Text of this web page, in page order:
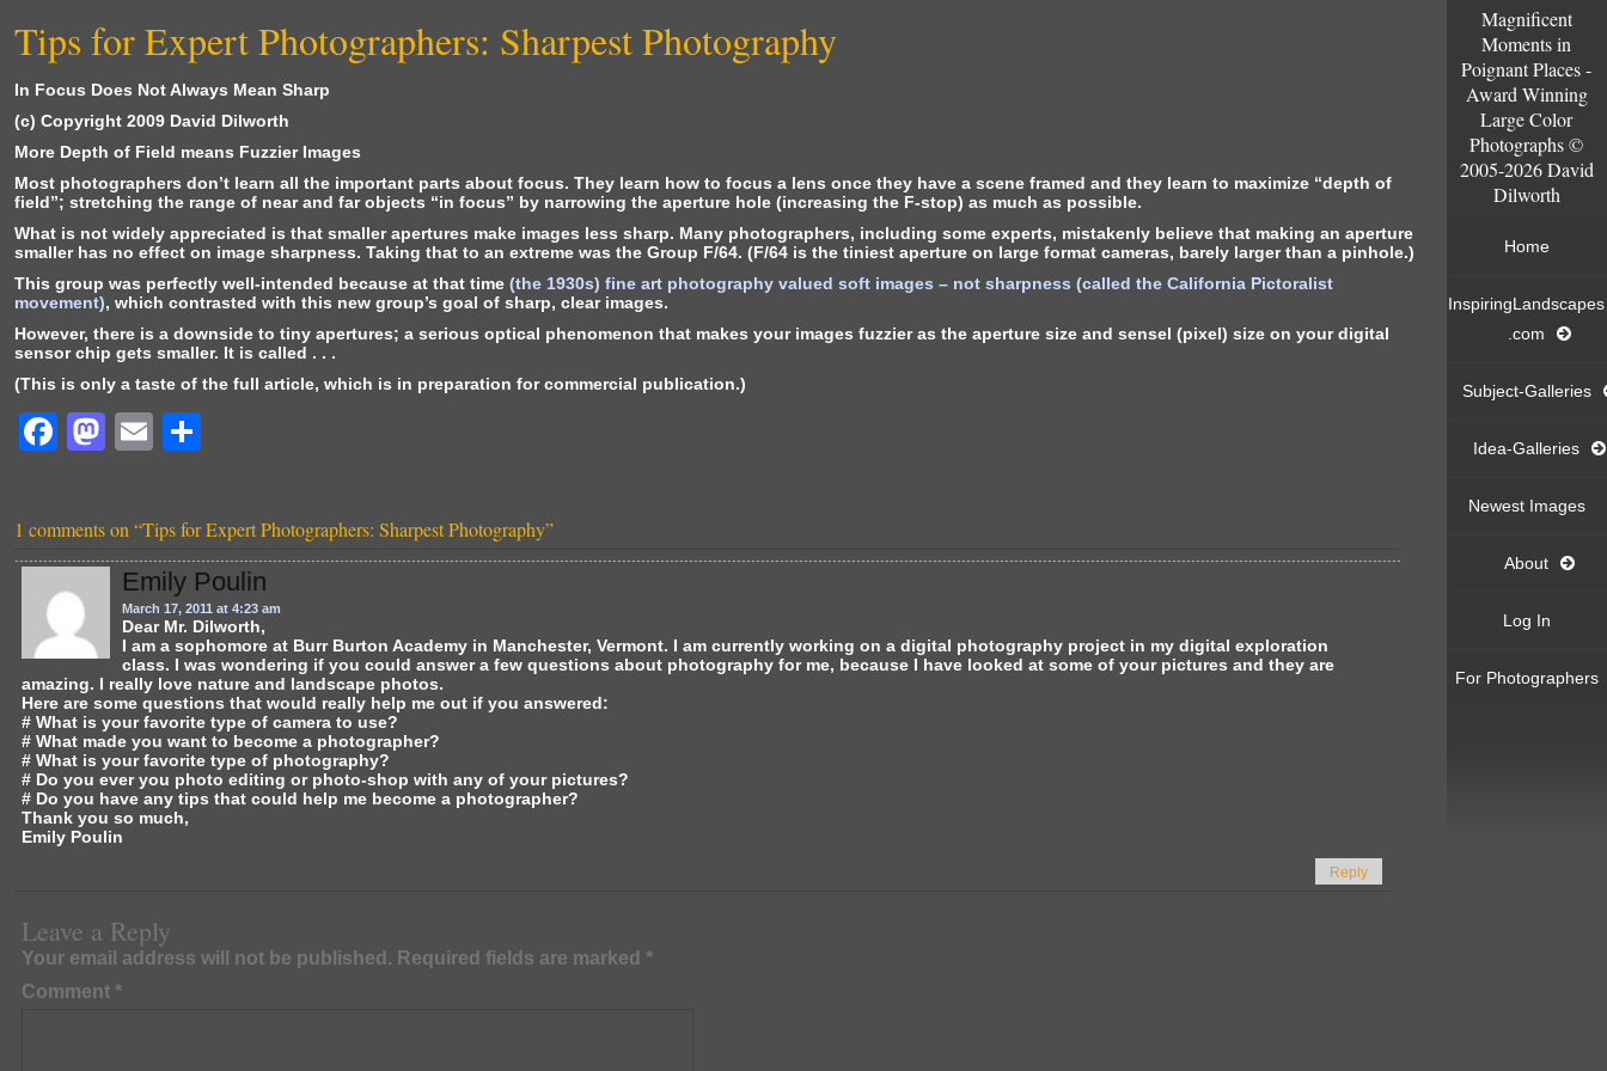
Magnificent
Moments in
Poignant Places -
Award Winning
Large Color
Photographs ©
2005-2026 David
Dilworth
Home
InspiringLandscapes
.com
Subject-Galleries
Idea-Galleries
Newest Images
About
Log In
For Photographers
Tips for Expert Photographers: Sharpest Photography
In Focus Does Not Always Mean Sharp
(c) Copyright 2009 David Dilworth
More Depth of Field means Fuzzier Images
Most photographers don’t learn all the important parts about focus. They learn how to focus a lens once they have a scene framed and they learn to maximize “depth of
field”; stretching the range of near and far objects “in focus” by narrowing the aperture hole (increasing the F-stop) as much as possible.
What is not widely appreciated is that smaller apertures make images less sharp. Many photographers, including some experts, mistakenly believe that making an aperture
smaller has no effect on image sharpness. Taking that to an extreme was the Group F/64. (F/64 is the tiniest aperture on large format cameras, barely larger than a pinhole.)
This group was perfectly well-intended because at that time (the 1930s) fine art photography valued soft images – not sharpness (called the California Pictoralist
movement), which contrasted with this new group’s goal of sharp, clear images.
However, there is a downside to tiny apertures; a serious optical phenomenon that makes your images fuzzier as the aperture size and sensel (pixel) size on your digital
sensor chip gets smaller. It is called . . .
(This is only a taste of the full article, which is in preparation for commercial publication.)
F
e
b
o
o
k
M
o
d
o
n
E
l
e
1 comments on “Tips for Expert Photographers: Sharpest Photography”
Emily Poulin
March 17, 2011 at 4:23 am
Dear Mr. Dilworth,
I am a sophomore at Burr Burton Academy in Manchester, Vermont. I am currently working on a digital photography project in my digital exploration
class. I was wondering if you could answer a few questions about photography for me, because I have looked at some of your pictures and they are
amazing. I really love nature and landscape photos.
Here are some questions that would really help me out if you answered:
# What is your favorite type of camera to use?
# What made you want to become a photographer?
# What is your favorite type of photography?
# Do you ever you photo editing or photo-shop with any of your pictures?
# Do you have any tips that could help me become a photographer?
Thank you so much,
Emily Poulin
Reply
Leave a Reply
Your email address will not be published. Required fields are marked *
Comment *